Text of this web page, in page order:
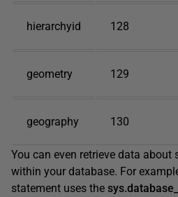
hierarchyid 128
geometry 129
geography 130
You can even retrieve data about
within your database. For
statement uses the